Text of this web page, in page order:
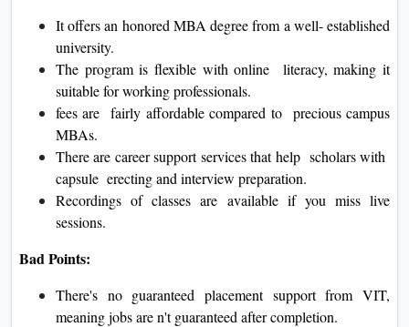
It offers an honored MBA degree from a well- established
university.
The program is flexible with online literacy, making it
suitable for working professionals.
fees are fairly affordable compared to precious campus
MBAs.
There are career support services that help scholars with
capsule erecting and interview preparation.
Recordings of classes are available if you miss live
sessions.
Bad Points:
There's no guaranteed placement support from VIT,
meaning jobs are n't guaranteed after completion.